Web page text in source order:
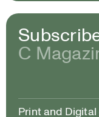
C
Print and